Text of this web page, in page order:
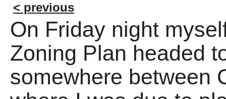
< previous
On Friday night
Zoning Plan headed
somewhere between